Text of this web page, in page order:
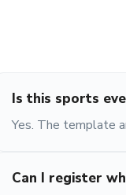
Is this sports
Yes. The template
Can I register